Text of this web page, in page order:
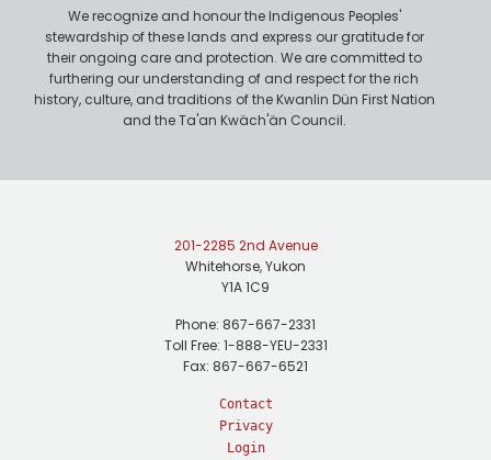
We recognize and honour the Indigenous Peoples'
stewardship of these lands and express our gratitude for
their ongoing care and protection. We are committed to
furthering our understanding of and respect for the rich
history, culture, and traditions of the Kwanlin Dün First Nation
and the Ta'an Kwäch'än Council.
201-2285 2nd Avenue
Whitehorse, Yukon
Y1A 1C9
Phone: 867-667-2331
Toll Free: 1-888-YEU-2331
Fax: 867-667-6521
Contact
Privacy
Login